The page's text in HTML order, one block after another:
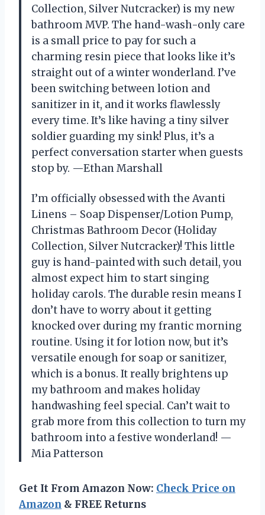
Collection, Silver Nutcracker) is my new
bathroom MVP. The hand-wash-only care
is a small price to pay for such a
charming resin piece that looks like it’s
straight out of a winter wonderland. I’ve
been switching between lotion and
sanitizer in it, and it works flawlessly
every time. It’s like having a tiny silver
soldier guarding my sink! Plus, it’s a
perfect conversation starter when guests
stop by. —Ethan Marshall
I’m officially obsessed with the Avanti
Linens – Soap Dispenser/Lotion Pump,
Christmas Bathroom Decor (Holiday
Collection, Silver Nutcracker)! This little
guy is hand-painted with such detail, you
almost expect him to start singing
holiday carols. The durable resin means I
don’t have to worry about it getting
knocked over during my frantic morning
routine. Using it for lotion now, but it’s
versatile enough for soap or sanitizer,
which is a bonus. It really brightens up
my bathroom and makes holiday
handwashing feel special. Can’t wait to
grab more from this collection to turn my
bathroom into a festive wonderland! —
Mia Patterson
Get It From Amazon Now: Check Price on
Amazon & FREE Returns